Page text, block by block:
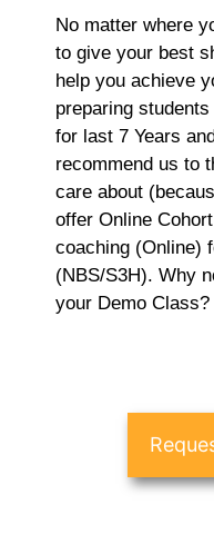
No matter where
to give your best
help you achieve
preparing
for last 7 Years
recommend us to
care about
offer Online
coaching (Online)
(NBS/S3H). Why
your Demo Class?